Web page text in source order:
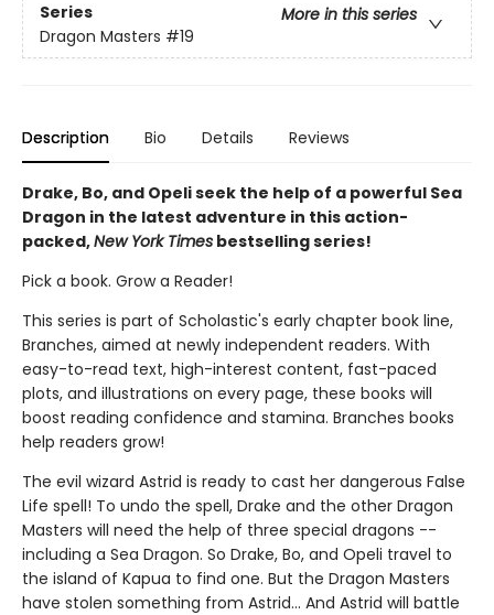
Series
More in this series
Dragon Masters #19
Description Bio Details Reviews
Drake, Bo, and Opeli seek the help of a powerful Sea
Dragon in the latest adventure in this action-
packed,New York Times bestselling series!
Pick a book. Grow a Reader!
This series is part of Scholastic's early chapter book line,
Branches, aimed at newly independent readers. With
easy-to-read text, high-interest content, fast-paced
plots, and illustrations on every page, these books will
boost reading confidence and stamina. Branches books
help readers grow!
The evil wizard Astrid is ready to cast her dangerous False
Life spell! To undo the spell, Drake and the other Dragon
Masters will need the help of three special dragons --
including a Sea Dragon. So Drake, Bo, and Opeli travel to
the island of Kapua to find one. But the Dragon Masters
have stolen something from Astrid... And Astrid will battle